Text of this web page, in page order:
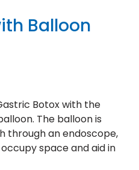
Balloon
Botox with the
The balloon is
through an endoscope,
space and aid in